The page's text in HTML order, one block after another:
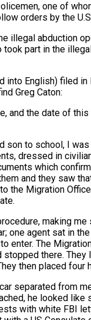
one of
orders by the
illegal abduction
part in the
English) filed
Greg Caton:
and the date of
son to school, I
dressed in
which
and they saw
the Migration
making
one agent sat in
enter. The
there.
then placed
separated from
he looked
with white FBI